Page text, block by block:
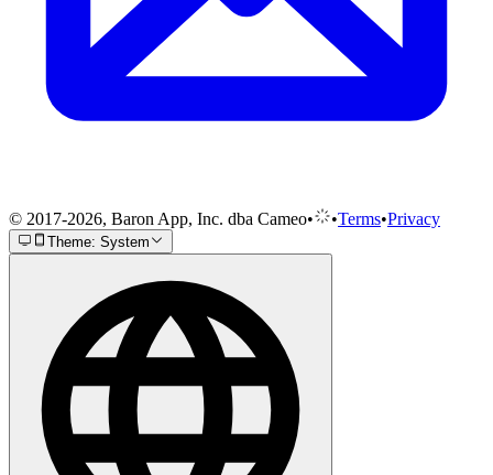
© 2017-2026, Baron App, Inc. dba Cameo• •Terms•Privacy
Theme: System